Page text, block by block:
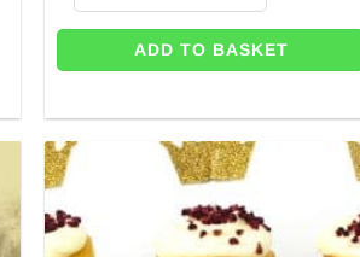
ADD TO BASKET